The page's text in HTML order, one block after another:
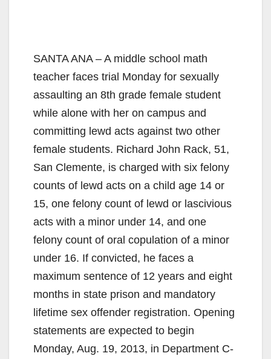
SANTA ANA – A middle school math
teacher faces trial Monday for sexually
assaulting an 8th grade female student
while alone with her on campus and
committing lewd acts against two other
female students. Richard John Rack, 51,
San Clemente, is charged with six felony
counts of lewd acts on a child age 14 or
15, one felony count of lewd or lascivious
acts with a minor under 14, and one
felony count of oral copulation of a minor
under 16. If convicted, he faces a
maximum sentence of 12 years and eight
months in state prison and mandatory
lifetime sex offender registration. Opening
statements are expected to begin
Monday, Aug. 19, 2013, in Department C-